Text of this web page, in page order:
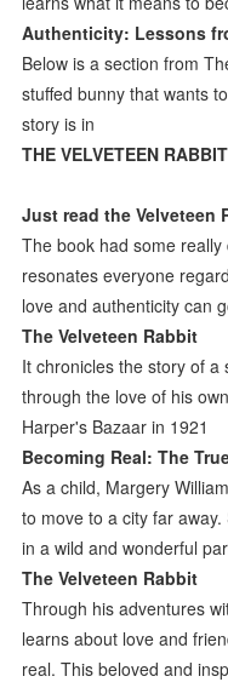
Authenticity: Lessons
Below is a section from
stuffed bunny that wants
story is in
THE VELVETEEN
Just read the Velveteen
The book had some
resonates everyone
love and authenticity can
The Velveteen Rabbit
It chronicles the story of
through the love of his
Harper's Bazaar in 1921
Becoming Real: The
As a child, Margery
to move to a city far
in a wild and wonderful
The Velveteen Rabbit
Through his adventures
learns about love and
real. This beloved and